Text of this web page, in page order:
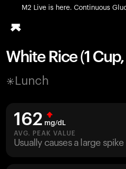
M2 Live is here. Continuous
All-new Ultrahuman
Blood Vision
M2 CGM
Ovulation Tracking
UltrahumanX
White Rice (1
Lunch
162 mg/dL
AVG. PEAK VALUE
Usually causes a large spike